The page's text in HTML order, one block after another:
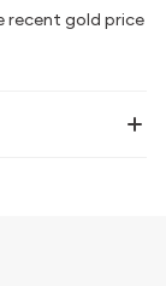
recent gold price